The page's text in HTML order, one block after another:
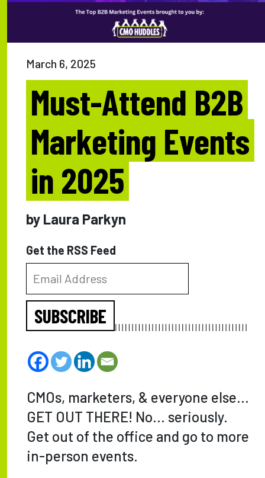
March 6, 2025
Must-Attend B2B
Marketing Events
in 2025
by Laura Parkyn
Get the RSS Feed
SUBSCRIBE
CMOs, marketers, & everyone else…
GET OUT THERE! No… seriously.
Get out of the office and go to more
in-person events.